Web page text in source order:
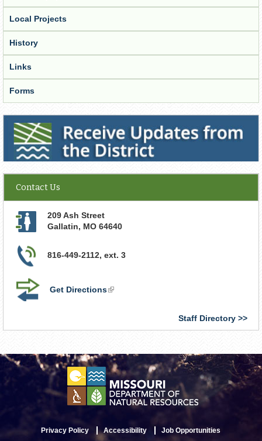
Local Projects
History
Links
Forms
Receive Updates from the District
Contact Us
209 Ash Street
Gallatin, MO 64640
816-449-2112, ext. 3
Get Directions(link
Staff Directory
Privacy Policy Accessibility Job Opportunities